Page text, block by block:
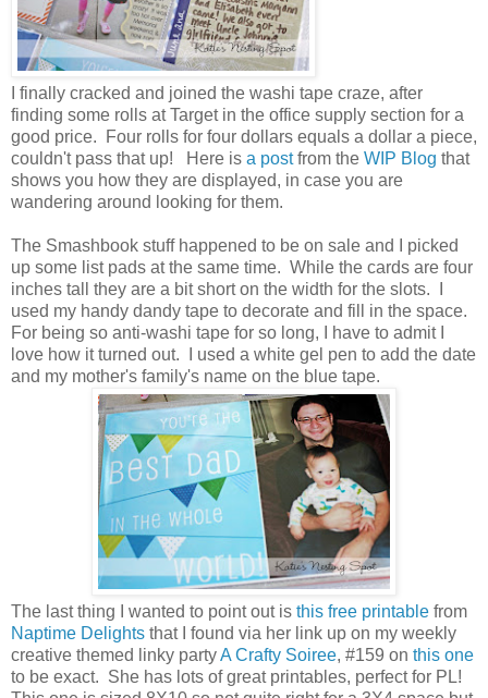
I finally cracked and joined the washi tape craze, after
finding some rolls at Target in the office supply section for a
good price. Four rolls for four dollars equals a dollar a piece,
couldn't pass that up! Here is a postfrom the WIP Blog that
shows you how they are displayed, in case you are
wandering around looking for them.
The Smashbook stuff happened to be on sale and I picked
up some list pads at the same time. While the cards are four
inches tall they are a bit short on the width for the slots. I
used my handy dandy tape to decorate and fill in the space.
For being so anti-washi tape for so long, I have to admit I
love how it turned out. I used a white gel pen to add the date
and my mother's family's name on the blue tape.
The last thing I wanted to point out is this free printable from
Naptime Delights that I found via her link up on my weekly
creative themed linky partyA Crafty Soiree, #159 on this one
to be exact. She has lots of great printables, perfect for PL!